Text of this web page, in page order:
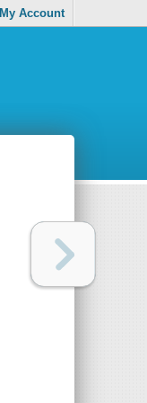
My Account